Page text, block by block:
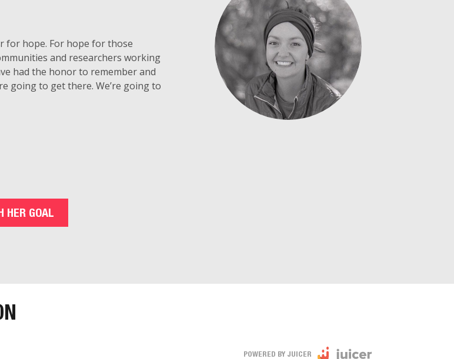
for hope. For hope for those
and researchers working
had the honor to remember and
going to get there. We’re going to
HER GOAL
POWERED BY JUICER